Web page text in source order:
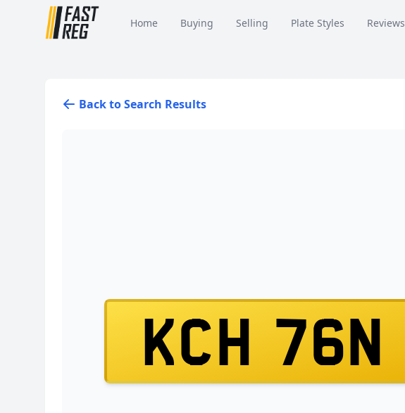
Home Buying Selling Plate Styles Reviews
Back to Search Results
KCH 76N